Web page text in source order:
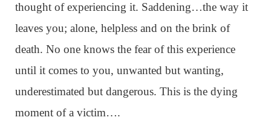
thought of experiencing it. Saddening…the way it
leaves you; alone, helpless and on the brink of
death. No one knows the fear of this experience
until it comes to you, unwanted but wanting,
underestimated but dangerous. This is the dying
moment of a victim….